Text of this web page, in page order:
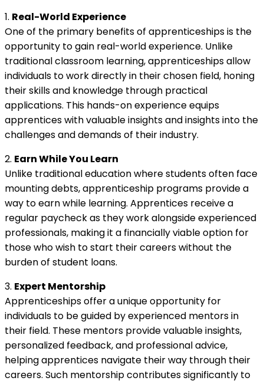
1. Real-World Experience
One of the primary benefits of apprenticeships is the
opportunity to gain real-world experience. Unlike
traditional classroom learning, apprenticeships allow
individuals to work directly in their chosen field, honing
their skills and knowledge through practical
applications. This hands-on experience equips
apprentices with valuable insights and insights into the
challenges and demands of their industry.
2. Earn While You Learn
Unlike traditional education where students often face
mounting debts, apprenticeship programs provide a
way to earn while learning. Apprentices receive a
regular paycheck as they work alongside experienced
professionals, making it a financially viable option for
those who wish to start their careers without the
burden of student loans.
3. Expert Mentorship
Apprenticeships offer a unique opportunity for
individuals to be guided by experienced mentors in
their field. These mentors provide valuable insights,
personalized feedback, and professional advice,
helping apprentices navigate their way through their
careers. Such mentorship contributes significantly to